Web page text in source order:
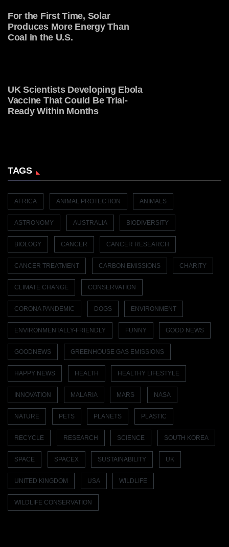
For the First Time, Solar
Produces More Energy Than
Coal in the U.S.
UK Scientists Developing Ebola
Vaccine That Could Be Trial-
Ready Within Months
TAGS
AFRICA ANIMAL PROTECTION ANIMALS
ASTRONOMY AUSTRALIA BIODIVERSITY
BIOLOGY CANCER CANCER RESEARCH
CANCER TREATMENT CARBON EMISSIONS CHARITY
CLIMATE CHANGE CONSERVATION
CORONA PANDEMIC DOGS ENVIRONMENT
ENVIRONMENTALLY-FRIENDLY FUNNY GOOD NEWS
GOODNEWS GREENHOUSE GAS EMISSIONS
HAPPY NEWS HEALTH HEALTHY LIFESTYLE
INNOVATION MALARIA MARS NASA
NATURE PETS PLANETS PLASTIC
RECYCLE RESEARCH SCIENCE SOUTH KOREA
SPACE SPACEX SUSTAINABILITY UK
UNITED KINGDOM USA WILDLIFE
WILDLIFE CONSERVATION